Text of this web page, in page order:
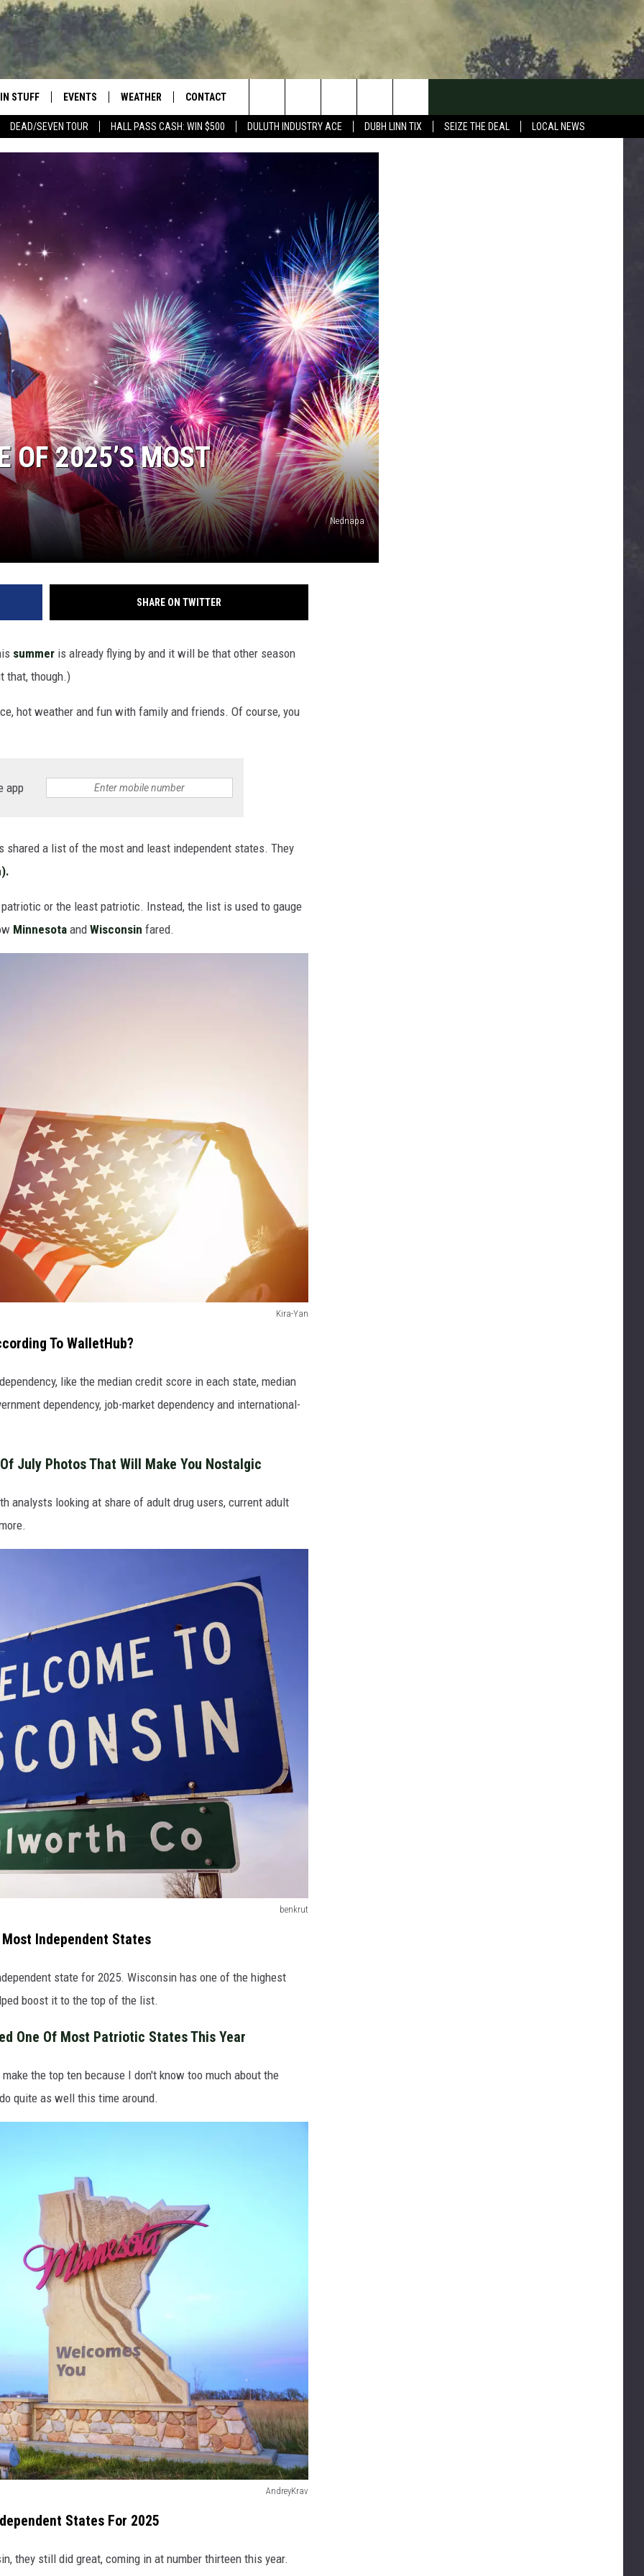
DEAD/SEVEN TOUR HALL PASS CASH: WIN $500 DULUTH INDUSTRY ACE DUBH LINN TIX SEIZE THE DEAL LOCAL NEWS
NORTHLAND
LOUDWIRE WEEKENDS
STUFF
RULES
SUPPORT
EVENTS
EVENTS CALENDAR
ADD EVENT
WEATHER
CONDITIONS/FORECAST
ROAD CONDITIONS
CONTACT
HELP & CONTACT INFO
SEND FEEDBACK
JOB OPENINGS
NEWSLETTER
DULUTH INDUSTRY ACE
Search
The
OF 2025’S MOST
Nednapa
SHARE ON TWITTER
summer is already flying by and it will be that other season
that, though.)
hot weather and fun with family and friends. Of course, you
app
shared a list of the most and least independent states. They
or the least patriotic. Instead, the list is used to gauge
Minnesota and Wisconsin fared.
Kira-Yan
To WalletHub?
like the median credit score in each state, median
dependency, job-market dependency and international-
July Photos That Will Make You Nostalgic
analysts looking at share of adult drug users, current adult
benkrut
Most Independent States
state for 2025. Wisconsin has one of the highest
boost it to the top of the list.
One Of Most Patriotic States This Year
the top ten because I don't know too much about the
quite as well this time around.
AndreyKrav
States For 2025
they still did great, coming in at number thirteen this year.